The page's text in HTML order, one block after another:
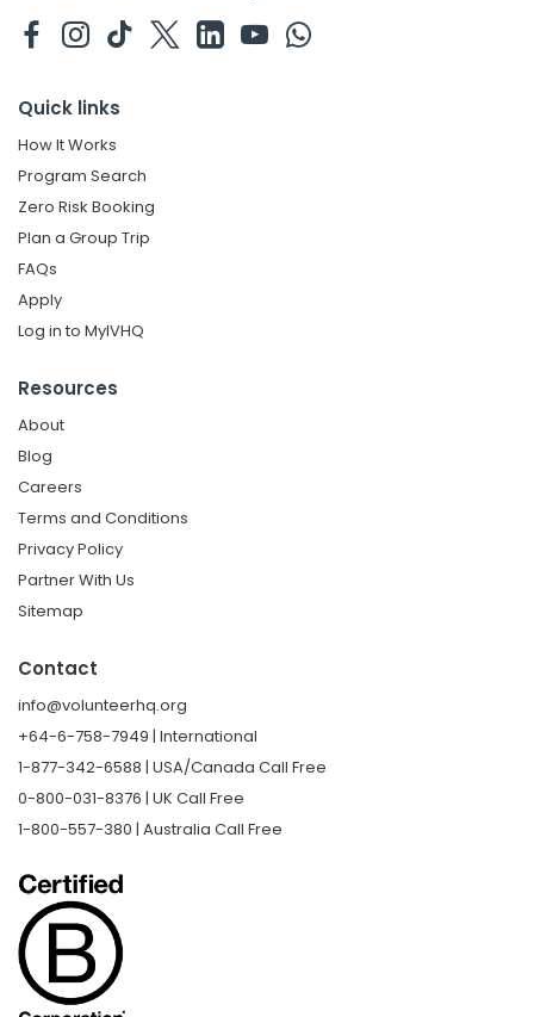
Quick links
How It Works
Program Search
Zero Risk Booking
Plan a Group Trip
FAQs
Apply
Log in to MyIVHQ
Resources
About
Blog
Careers
Terms and Conditions
Privacy Policy
Partner With Us
Sitemap
Contact
info@volunteerhq.org
+64-6-758-7949 | International
1-877-342-6588 | USA/Canada Call Free
0-800-031-8376 | UK Call Free
1-800-557-380 | Australia Call Free